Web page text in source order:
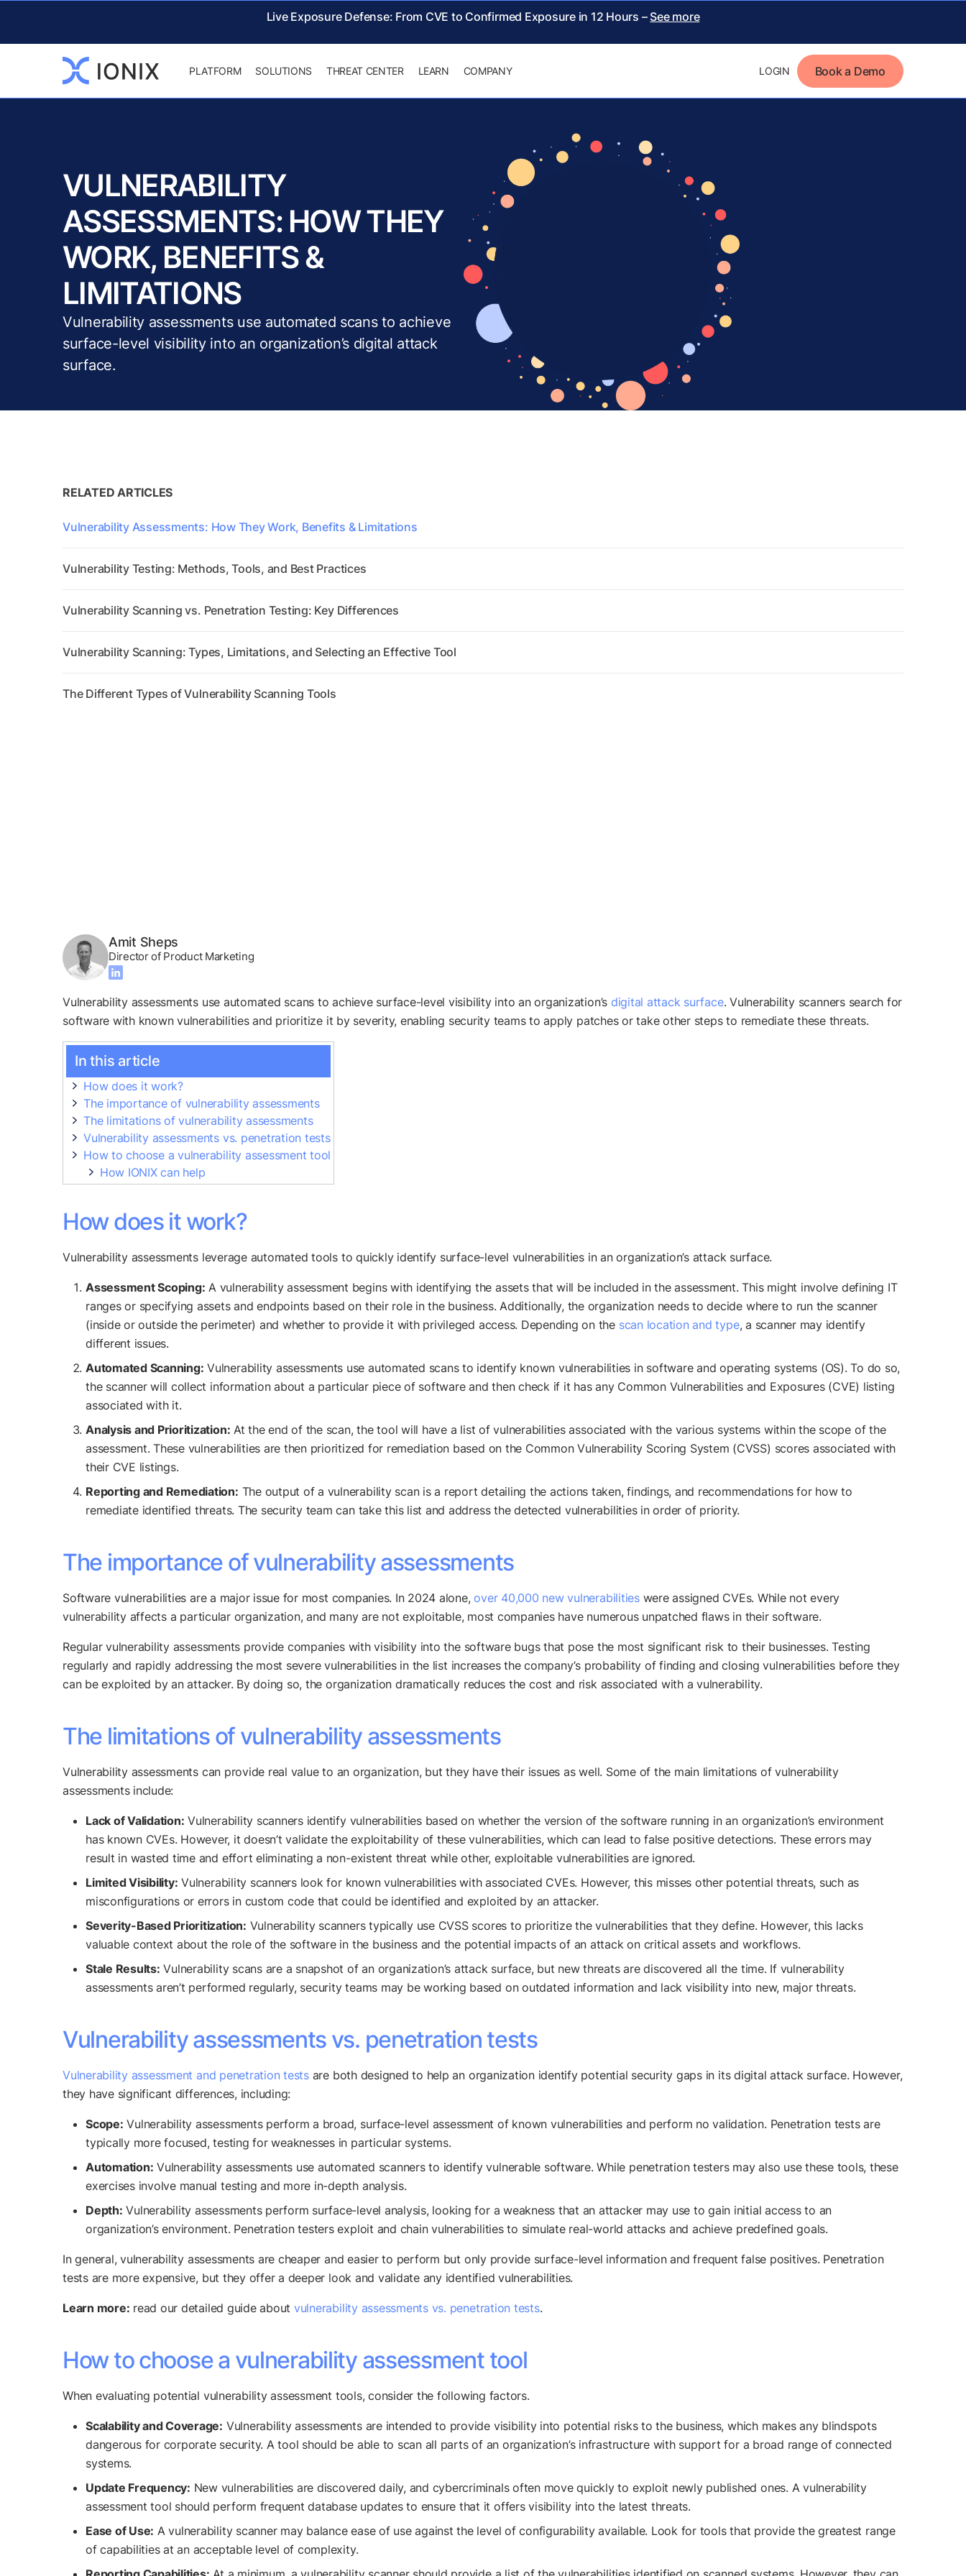
Live Exposure Defense: From CVE to Confirmed Exposure in 12 Hours – See more
PLATFORM SOLUTIONS THREAT CENTER LEARN COMPANY LOGIN Book a Demo
VULNERABILITY
ASSESSMENTS: HOW THEY
WORK, BENEFITS &
LIMITATIONS
Vulnerability assessments use automated scans to achieve
surface-level visibility into an organization’s digital attack
surface.
RELATED ARTICLES
Vulnerability Assessments: How They Work, Benefits & Limitations
Vulnerability Testing: Methods, Tools, and Best Practices
Vulnerability Scanning vs. Penetration Testing: Key Differences
Vulnerability Scanning: Types, Limitations, and Selecting an Effective Tool
The Different Types of Vulnerability Scanning Tools
Amit Sheps
Director of Product Marketing
Vulnerability assessments use automated scans to achieve surface-level visibility into an organization’s digital attack surface. Vulnerability scanners search for
software with known vulnerabilities and prioritize it by severity, enabling security teams to apply patches or take other steps to remediate these threats.
In this article
How does it work?
The importance of vulnerability assessments
The limitations of vulnerability assessments
Vulnerability assessments vs. penetration tests
How to choose a vulnerability assessment tool
How IONIX can help
How does it work?
Vulnerability assessments leverage automated tools to quickly identify surface-level vulnerabilities in an organization’s attack surface.
Assessment Scoping: A vulnerability assessment begins with identifying the assets that will be included in the assessment. This might involve defining IT
ranges or specifying assets and endpoints based on their role in the business. Additionally, the organization needs to decide where to run the scanner
(inside or outside the perimeter) and whether to provide it with privileged access. Depending on the scan location and type, a scanner may identify
different issues.
Automated Scanning: Vulnerability assessments use automated scans to identify known vulnerabilities in software and operating systems (OS). To do so,
the scanner will collect information about a particular piece of software and then check if it has any Common Vulnerabilities and Exposures (CVE) listing
associated with it.
Analysis and Prioritization: At the end of the scan, the tool will have a list of vulnerabilities associated with the various systems within the scope of the
assessment. These vulnerabilities are then prioritized for remediation based on the Common Vulnerability Scoring System (CVSS) scores associated with
their CVE listings.
Reporting and Remediation: The output of a vulnerability scan is a report detailing the actions taken, findings, and recommendations for how to
remediate identified threats. The security team can take this list and address the detected vulnerabilities in order of priority.
The importance of vulnerability assessments
Software vulnerabilities are a major issue for most companies. In 2024 alone,over 40,000 new vulnerabilitieswere assigned CVEs. While not every
vulnerability affects a particular organization, and many are not exploitable, most companies have numerous unpatched flaws in their software.
Regular vulnerability assessments provide companies with visibility into the software bugs that pose the most significant risk to their businesses. Testing
regularly and rapidly addressing the most severe vulnerabilities in the list increases the company’s probability of finding and closing vulnerabilities before they
can be exploited by an attacker. By doing so, the organization dramatically reduces the cost and risk associated with a vulnerability.
The limitations of vulnerability assessments
Vulnerability assessments can provide real value to an organization, but they have their issues as well. Some of the main limitations of vulnerability
assessments include:
Lack of Validation: Vulnerability scanners identify vulnerabilities based on whether the version of the software running in an organization’s environment
has known CVEs. However, it doesn’t validate the exploitability of these vulnerabilities, which can lead to false positive detections. These errors may
result in wasted time and effort eliminating a non-existent threat while other, exploitable vulnerabilities are ignored.
Limited Visibility: Vulnerability scanners look for known vulnerabilities with associated CVEs. However, this misses other potential threats, such as
misconfigurations or errors in custom code that could be identified and exploited by an attacker.
Severity-Based Prioritization: Vulnerability scanners typically use CVSS scores to prioritize the vulnerabilities that they define. However, this lacks
valuable context about the role of the software in the business and the potential impacts of an attack on critical assets and workflows.
Stale Results: Vulnerability scans are a snapshot of an organization’s attack surface, but new threats are discovered all the time. If vulnerability
assessments aren’t performed regularly, security teams may be working based on outdated information and lack visibility into new, major threats.
Vulnerability assessments vs. penetration tests
Vulnerability assessment and penetration testsare both designed to help an organization identify potential security gaps in its digital attack surface. However,
they have significant differences, including:
Scope: Vulnerability assessments perform a broad, surface-level assessment of known vulnerabilities and perform no validation. Penetration tests are
typically more focused, testing for weaknesses in particular systems.
Automation: Vulnerability assessments use automated scanners to identify vulnerable software. While penetration testers may also use these tools, these
exercises involve manual testing and more in-depth analysis.
Depth: Vulnerability assessments perform surface-level analysis, looking for a weakness that an attacker may use to gain initial access to an
organization’s environment. Penetration testers exploit and chain vulnerabilities to simulate real-world attacks and achieve predefined goals.
In general, vulnerability assessments are cheaper and easier to perform but only provide surface-level information and frequent false positives. Penetration
tests are more expensive, but they offer a deeper look and validate any identified vulnerabilities.
Learn more: read our detailed guide about vulnerability assessments vs. penetration tests.
How to choose a vulnerability assessment tool
When evaluating potential vulnerability assessment tools, consider the following factors.
Scalability and Coverage: Vulnerability assessments are intended to provide visibility into potential risks to the business, which makes any blindspots
dangerous for corporate security. A tool should be able to scan all parts of an organization’s infrastructure with support for a broad range of connected
systems.
Update Frequency: New vulnerabilities are discovered daily, and cybercriminals often move quickly to exploit newly published ones. A vulnerability
assessment tool should perform frequent database updates to ensure that it offers visibility into the latest threats.
Ease of Use: A vulnerability scanner may balance ease of use against the level of configurability available. Look for tools that provide the greatest range
of capabilities at an acceptable level of complexity.